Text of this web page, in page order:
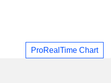
ProRealTime Chart